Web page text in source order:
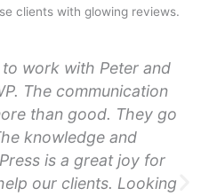
clients with glowing reviews.
work with Peter and
The communication
than good. They go
knowledge and
is a great joy for
our clients. Looking